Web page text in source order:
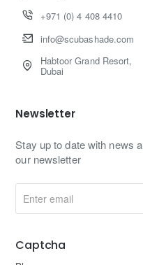
+971 (0) 4 408 4410
info@scubashade.com
Habtoor Grand Resort,
Dubai
Newsletter
Stay up to date with news
our newsletter
email
Captcha